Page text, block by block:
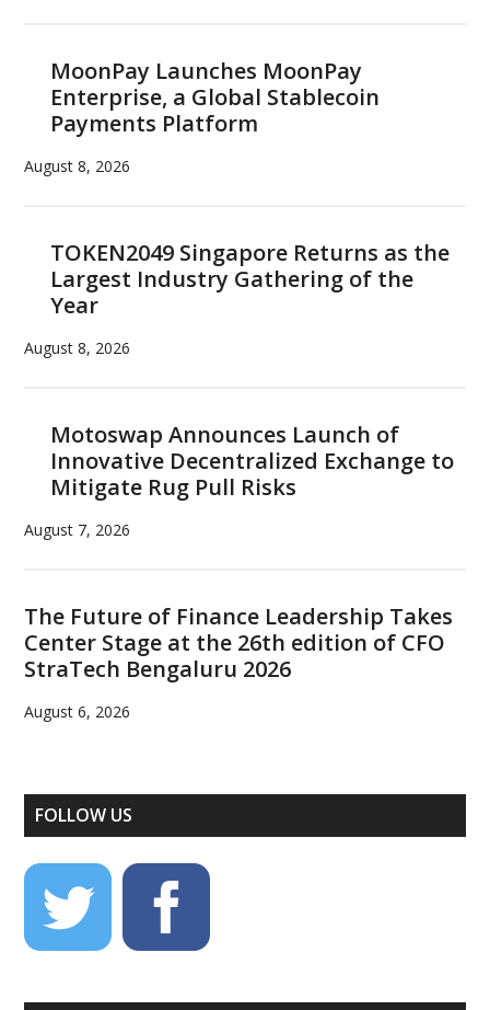
MoonPay Launches MoonPay
Enterprise, a Global Stablecoin
Payments Platform
August 8, 2026
TOKEN2049 Singapore Returns as the
Largest Industry Gathering of the
Year
August 8, 2026
Motoswap Announces Launch of
Innovative Decentralized Exchange to
Mitigate Rug Pull Risks
August 7, 2026
The Future of Finance Leadership Takes
Center Stage at the 26th edition of CFO
StraTech Bengaluru 2026
August 6, 2026
FOLLOW US